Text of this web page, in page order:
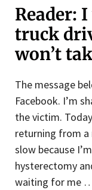
Reader:
truck
won’t
The message
Facebook. I’m
the victim.
returning from a
slow because
hysterectomy
waiting for me